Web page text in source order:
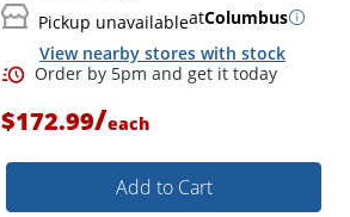
Pickup unavailableatColumbus
View nearby stores with stock
$172.99/each
Add to Cart